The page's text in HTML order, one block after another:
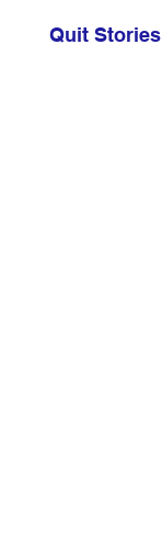
Quit Stories